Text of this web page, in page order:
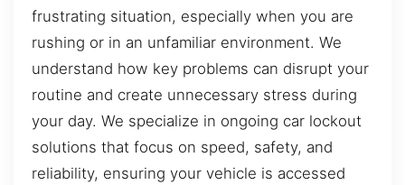
frustrating situation, especially when you are
rushing or in an unfamiliar environment. We
understand how key problems can disrupt your
routine and create unnecessary stress during
your day. We specialize in ongoing car lockout
solutions that focus on speed, safety, and
reliability, ensuring your vehicle is accessed